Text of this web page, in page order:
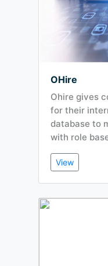
OHire
Ohire gives
for their
database to
with role
View